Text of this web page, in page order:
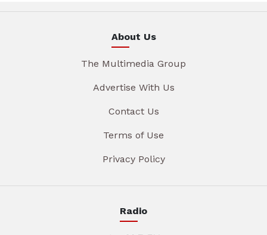
About Us
The Multimedia Group
Advertise With Us
Contact Us
Terms of Use
Privacy Policy
Radio